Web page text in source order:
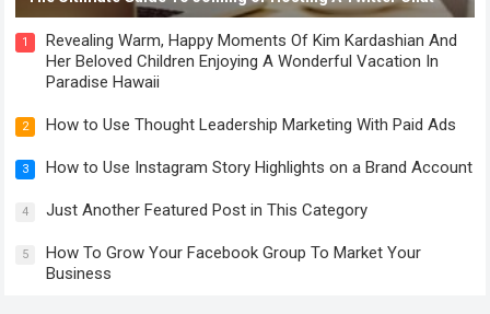
1
Revealing Warm, Happy Moments Of Kim Kardashian And
Her Beloved Children Enjoying A Wonderful Vacation In
Paradise Hawaii
2 How to Use Thought Leadership Marketing With Paid Ads
3 How to Use Instagram Story Highlights on a Brand Account
4 Just Another Featured Post in This Category
5
How To Grow Your Facebook Group To Market Your
Business